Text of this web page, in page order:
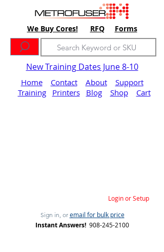
We Buy Cores! RFQ Forms
New Training Dates June 8-10
Home Contact About
Support
Training
Printers Blog Shop Cart
Login or Setup
Sign in, or email for bulk price
Instant Answers! 908-245-2100